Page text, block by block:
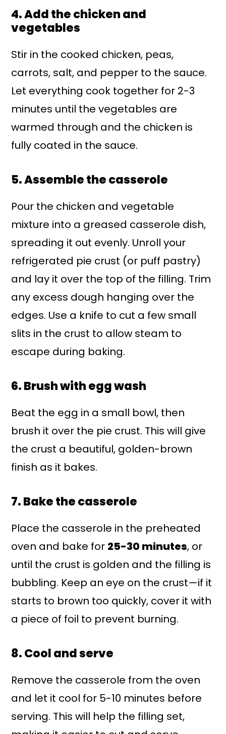
4. Add the chicken and
vegetables
Stir in the cooked chicken, peas,
carrots, salt, and pepper to the sauce.
Let everything cook together for 2-3
minutes until the vegetables are
warmed through and the chicken is
fully coated in the sauce.
5. Assemble the casserole
Pour the chicken and vegetable
mixture into a greased casserole dish,
spreading it out evenly. Unroll your
refrigerated pie crust (or puff pastry)
and lay it over the top of the filling. Trim
any excess dough hanging over the
edges. Use a knife to cut a few small
slits in the crust to allow steam to
escape during baking.
6. Brush with egg wash
Beat the egg in a small bowl, then
brush it over the pie crust. This will give
the crust a beautiful, golden-brown
finish as it bakes.
7. Bake the casserole
Place the casserole in the preheated
oven and bake for 25-30 minutes, or
until the crust is golden and the filling is
bubbling. Keep an eye on the crust—if it
starts to brown too quickly, cover it with
a piece of foil to prevent burning.
8. Cool and serve
Remove the casserole from the oven
and let it cool for 5-10 minutes before
serving. This will help the filling set,